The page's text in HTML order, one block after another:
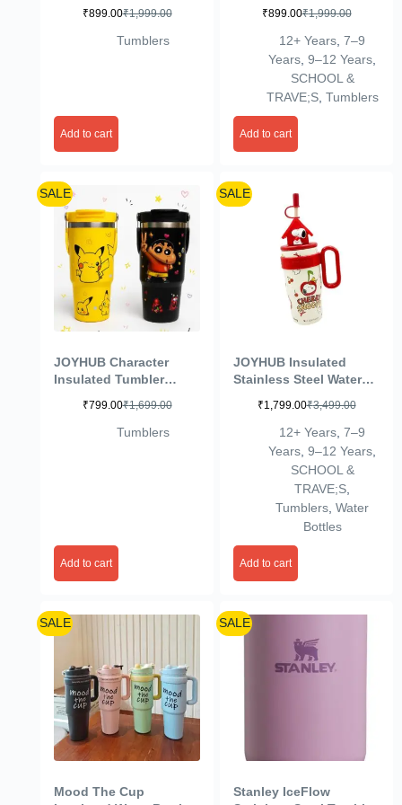
Pastel Yellow
₹1,999.00
₹899.00
Tumblers
Add to cart
Pastel Yellow
₹1,999.00
₹899.00
12+ Years 7–9
Years 9–12 Years
SCHOOL &
TRAVE;S, Tumblers
Add to cart
SALE
JOYHUB Character
Insulated Tumbler
Double Wall Water
Bottle with Handle,
₹1,699.00
₹799.00
Tumblers
Add to cart
SALE
JOYHUB Insulated
Stainless Steel Water
Infuser for Trip Sports
₹3,499.00
₹1,799.00
12+ Years 7–9
Years 9–12 Years
SCHOOL &
TRAVE;S
Tumblers Water
Bottles
Add to cart
SALE
Mood The Cup
SALE
Stanley IceFlow